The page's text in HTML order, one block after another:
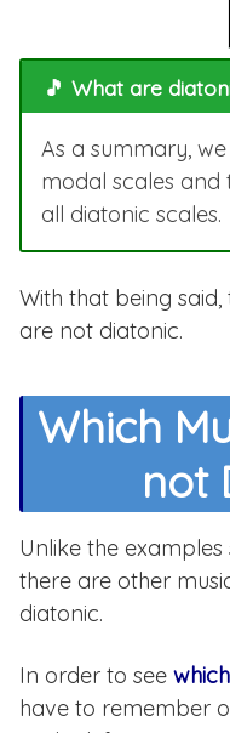
🎵 What are
As a summary,
modal scales
all diatonic scales.
With that being
are not diatonic.
Which
not
Unlike the examples
there are other
diatonic.
In order to see
have to remember